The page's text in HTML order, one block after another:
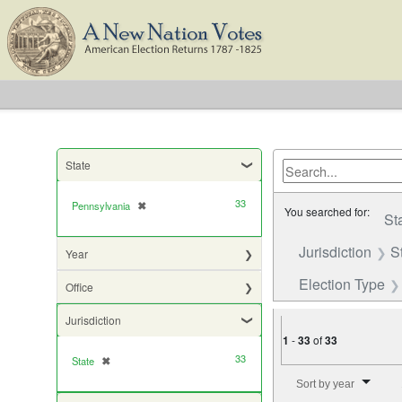
State
Pennsylvania ✖
[remove] 33
Year
Office
Jurisdiction
State ✖
[remove] 33
You searched for:
Jurisdiction
Election Type
1 -33of33
Sort by year